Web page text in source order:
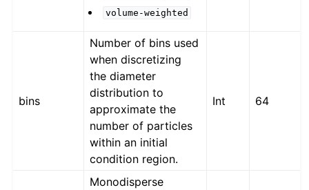
volume-weighted
bins
Number of bins used
when discretizing
the diameter
distribution to
approximate the
number of particles
within an initial
condition region.
Int 64
Monodisperse